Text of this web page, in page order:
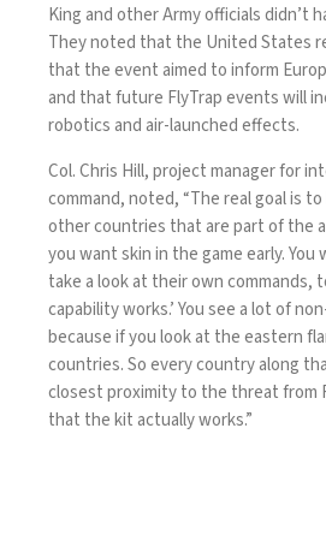
King and other Army officials didn’t
They noted that the United States
that the event aimed to inform
and that future FlyTrap events will
robotics and air-launched effects.
Col. Chris Hill, project manager for
command, noted, “The real goal is
other countries that are part of the
you want skin in the game early.
take a look at their own commands,
capability works.’ You see a lot of
because if you look at the eastern
countries. So every country along
closest proximity to the threat from
that the kit actually works.”